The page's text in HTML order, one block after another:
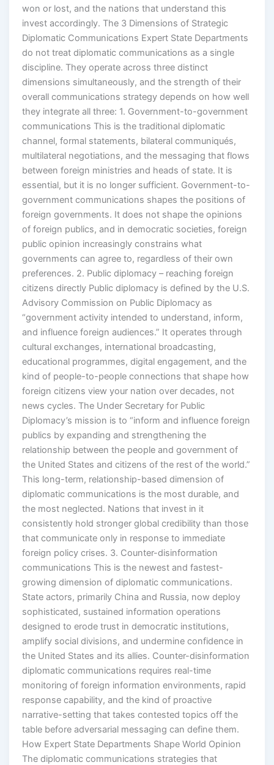
won or lost, and the nations that understand this
invest accordingly. The 3 Dimensions of Strategic
Diplomatic Communications Expert State Departments
do not treat diplomatic communications as a single
discipline. They operate across three distinct
dimensions simultaneously, and the strength of their
overall communications strategy depends on how well
they integrate all three: 1. Government-to-government
communications This is the traditional diplomatic
channel, formal statements, bilateral communiqués,
multilateral negotiations, and the messaging that flows
between foreign ministries and heads of state. It is
essential, but it is no longer sufficient. Government-to-
government communications shapes the positions of
foreign governments. It does not shape the opinions
of foreign publics, and in democratic societies, foreign
public opinion increasingly constrains what
governments can agree to, regardless of their own
preferences. 2. Public diplomacy – reaching foreign
citizens directly Public diplomacy is defined by the U.S.
Advisory Commission on Public Diplomacy as
“government activity intended to understand, inform,
and influence foreign audiences.” It operates through
cultural exchanges, international broadcasting,
educational programmes, digital engagement, and the
kind of people-to-people connections that shape how
foreign citizens view your nation over decades, not
news cycles. The Under Secretary for Public
Diplomacy’s mission is to “inform and influence foreign
publics by expanding and strengthening the
relationship between the people and government of
the United States and citizens of the rest of the world.”
This long-term, relationship-based dimension of
diplomatic communications is the most durable, and
the most neglected. Nations that invest in it
consistently hold stronger global credibility than those
that communicate only in response to immediate
foreign policy crises. 3. Counter-disinformation
communications This is the newest and fastest-
growing dimension of diplomatic communications.
State actors, primarily China and Russia, now deploy
sophisticated, sustained information operations
designed to erode trust in democratic institutions,
amplify social divisions, and undermine confidence in
the United States and its allies. Counter-disinformation
diplomatic communications requires real-time
monitoring of foreign information environments, rapid
response capability, and the kind of proactive
narrative-setting that takes contested topics off the
table before adversarial messaging can define them.
How Expert State Departments Shape World Opinion
The diplomatic communications strategies that